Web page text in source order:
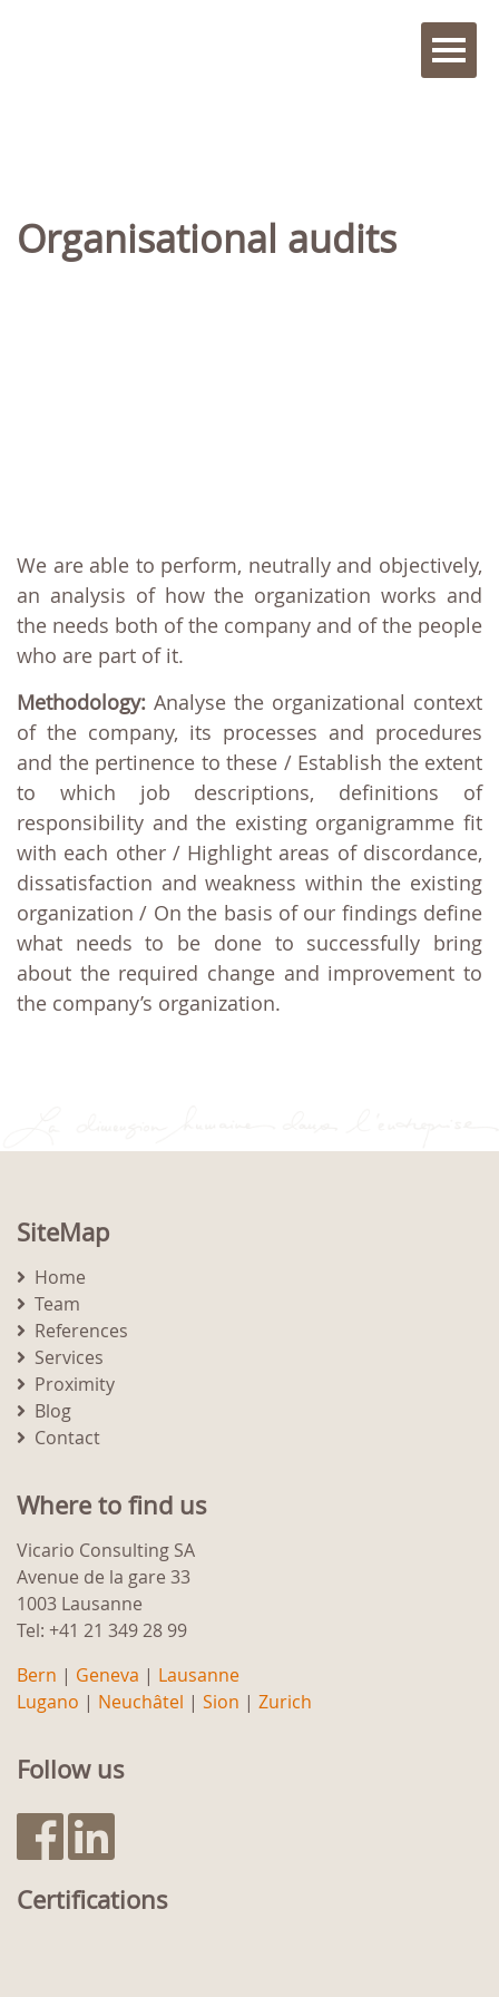
Organisational audits
We are able to perform, neutrally and objectively,
an analysis of how the organization works and
the needs both of the company and of the people
who are part of it.
Methodology: Analyse the organizational context
of the company, its processes and procedures
and the pertinence to these / Establish the extent
to which job descriptions, definitions of
responsibility and the existing organigramme fit
with each other / Highlight areas of discordance,
dissatisfaction and weakness within the existing
organization / On the basis of our findings define
what needs to be done to successfully bring
about the required change and improvement to
the company’s organization.
SiteMap
Home
Team
References
Services
Proximity
Blog
Contact
Where to find us
Vicario Consulting SA
Avenue de la gare 33
1003 Lausanne
Tel: +41 21 349 28 99
Bern | Geneva | Lausanne
Lugano | Neuchâtel | Sion | Zurich
Follow us
Certifications